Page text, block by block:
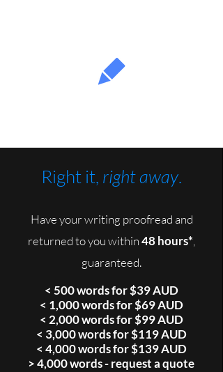
Right it, right away.
Have your writing proofread and
returned to you within48 hours*,
guaranteed.
< 500 words for $39 AUD
< 1,000 words for $69 AUD
< 2,000 words for $99 AUD
< 3,000 words for $119 AUD
< 4,000 words for $139 AUD
> 4,000 words - request a quote